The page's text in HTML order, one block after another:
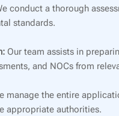
conduct a thorough
standards.
Our team assists in
and NOCs from
manage the entire
appropriate authorities.